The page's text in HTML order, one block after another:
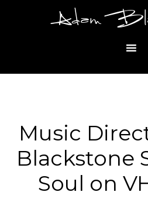
Adam
Music
Blackstone
Soul on